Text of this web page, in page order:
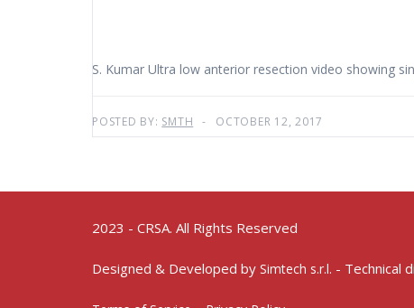
S. Kumar Ultra low anterior resection video showing
POSTED BY: SMTH OCTOBER 12, 2017
2023 - CRSA. All Rights Reserved
Designed & Developed by Simtech s.r.l. - Technical